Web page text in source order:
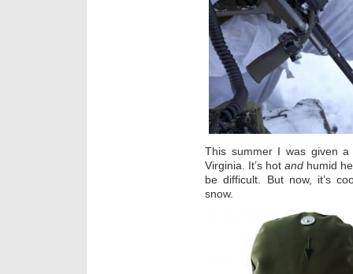
This summer I was given
Virginia. It’s hotand humid
be difficult. But now, it’s
snow.